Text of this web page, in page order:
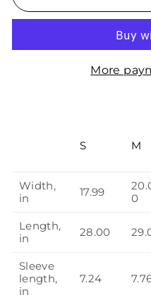
More
S M
Width,
in
17.99
0
Length,
in
28.00
Sleeve
length,
in
7.24